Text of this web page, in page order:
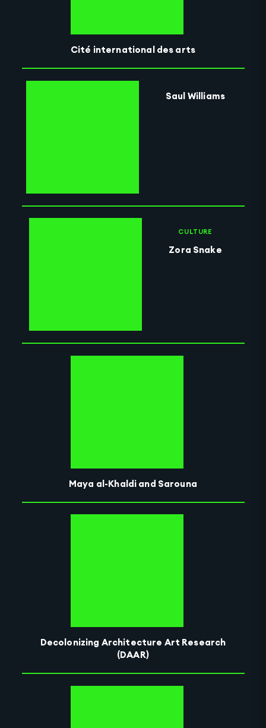
Cité international des arts
Saul Williams
CULTURE
Zora Snake
Maya al-Khaldi and Sarouna
Decolonizing Architecture Art Research
(DAAR)